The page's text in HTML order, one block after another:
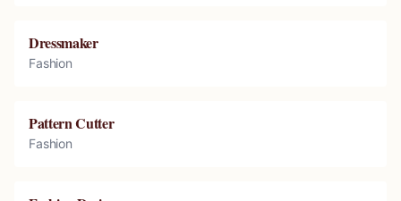
Dressmaker
Fashion
Pattern Cutter
Fashion